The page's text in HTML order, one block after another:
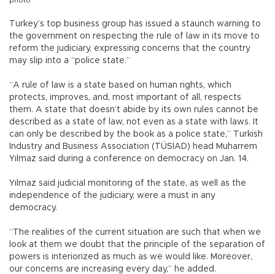
Turkey’s top business group has issued a staunch warning to
the government on respecting the rule of law in its move to
reform the judiciary, expressing concerns that the country
may slip into a “police state.”
“A rule of law is a state based on human rights, which
protects, improves, and, most important of all, respects
them. A state that doesn’t abide by its own rules cannot be
described as a state of law, not even as a state with laws. It
can only be described by the book as a police state,” Turkish
Industry and Business Association (TÜSİAD) head Muharrem
Yılmaz said during a conference on democracy on Jan. 14.
Yılmaz said judicial monitoring of the state, as well as the
independence of the judiciary, were a must in any
democracy.
“The realities of the current situation are such that when we
look at them we doubt that the principle of the separation of
powers is interiorized as much as we would like. Moreover,
our concerns are increasing every day,” he added.